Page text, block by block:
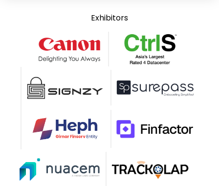
Exhibitors